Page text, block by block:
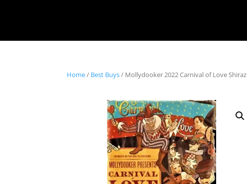
Home/ Best Buys/ Mollydooker 2022 Carnival of Love Shiraz